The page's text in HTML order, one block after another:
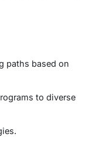
paths based on
to diverse